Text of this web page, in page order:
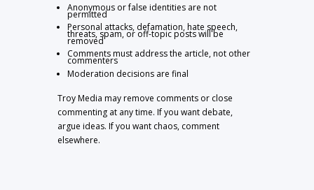
Anonymous or false identities are not
permitted
Personal attacks, defamation, hate speech,
threats, spam, or off-topic posts will be
removed
Comments must address the article, not other
commenters
Moderation decisions are final
Troy Media may remove comments or close
commenting at any time. If you want debate,
argue ideas. If you want chaos, comment
elsewhere.